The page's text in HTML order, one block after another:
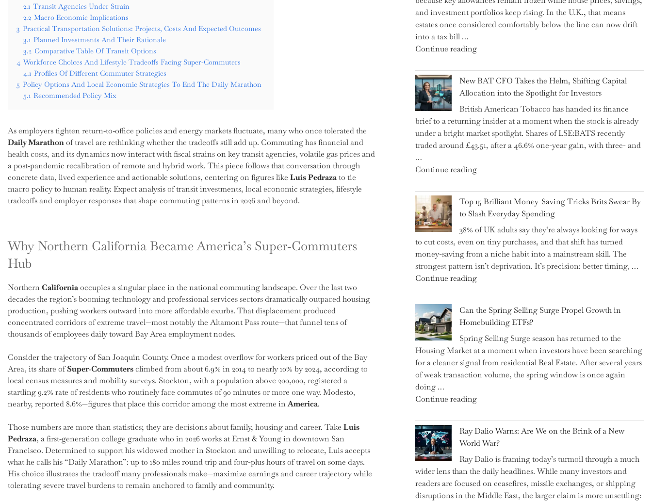
2.1 Transit Agencies Under Strain
2.2 Macro Economic Implications
3 Practical Transportation Solutions: Projects, Costs And Expected Outcomes
3.1 Planned Investments And Their Rationale
3.2 Comparative Table Of Transit Options
4 Workforce Choices And Lifestyle Tradeoffs Facing Super‑Commuters
4.1 Profiles Of Different Commuter Strategies
5 Policy Options And Local Economic Strategies To End The Daily Marathon
5.1 Recommended Policy Mix
As employers tighten return‑to‑office policies and energy markets fluctuate, many who once tolerated the
Daily Marathonof travel are rethinking whether the tradeoffs still add up. Commuting has financial and
health costs, and its dynamics now interact with fiscal strains on key transit agencies, volatile gas prices and
a post‑pandemic recalibration of remote and hybrid work. This piece follows that conversation through
concrete data, lived experience and actionable solutions, centering on figures like Luis Pedrazato tie
macro policy to human reality. Expect analysis of transit investments, local economic strategies, lifestyle
tradeoffs and employer responses that shape commuting patterns in 2026 and beyond.
Why Northern California Became America’s Super‑Commuters
Hub
NorthernCaliforniaoccupies a singular place in the national commuting landscape. Over the last two
decades the region’s booming technology and professional services sectors dramatically outpaced housing
production, pushing workers outward into more affordable exurbs. That displacement produced
concentrated corridors of extreme travel—most notably the Altamont Pass route—that funnel tens of
thousands of employees daily toward Bay Area employment nodes.
Consider the trajectory of San Joaquin County. Once a modest overflow for workers priced out of the Bay
Area, its share ofSuper‑Commutersclimbed from about 6.9% in 2014 to nearly 10% by 2024, according to
local census measures and mobility surveys. Stockton, with a population above 200,000, registered a
startling 9.2% rate of residents who routinely face commutes of 90 minutes or more one way. Modesto,
nearby, reported 8.6%—figures that place this corridor among the most extreme inAmerica.
Those numbers are more than statistics; they are decisions about family, housing and career. Take Luis
Pedraza, a first‑generation college graduate who in 2026 works at Ernst & Young in downtown San
Francisco. Determined to support his widowed mother in Stockton and unwilling to relocate, Luis accepts
what he calls his “Daily Marathon”: up to 180 miles round trip and four-plus hours of travel on some days.
His choice illustrates the tradeoff many professionals make—maximize earnings and career trajectory while
tolerating severe travel burdens to remain anchored to family and community.
Literacy
in
School"
and investment portfolios keep rising. In the U.K., that means
estates once considered comfortably below the line can now drift
into a tax bill …
Continue reading"Expert
Inheritance
Tax
Growing
More
Complex
–
5
Tips
Navigate
It"
New BAT CFO Takes the Helm, Shifting Capital
Allocation into the Spotlight for Investors
British American Tobacco has handed its finance
brief to a returning insider at a moment when the stock is already
under a bright market spotlight. Shares of LSE:BATS recently
traded around £43.51, after a 46.6% one-year gain, with three- and
…
Continue reading"New
CFO
Takes
the
Helm,
Shifting
Capital
Allocation
into
Spotlight
for
Investors"
Top 15 Brilliant Money-Saving Tricks Brits Swear By
to Slash Everyday Spending
38% of UK adults say they’re always looking for ways
to cut costs, even on tiny purchases, and that shift has turned
money-saving from a niche habit into a mainstream skill. The
strongest pattern isn’t deprivation. It’s precision: better timing, …
Continue reading"Top
Brilliant
Money-
Saving
Tricks
Brits
Swear
By
Slash
Spending"
Can the Spring Selling Surge Propel Growth in
Homebuilding ETFs?
Spring Selling Surge season has returned to the
Housing Market at a moment when investors have been searching
for a cleaner signal from residential Real Estate. After several years
of weak transaction volume, the spring window is once again
doing …
Continue reading"Can
Spring
Selling
Surge
Propel
Growth
in
Homebuilding
Ray Dalio Warns: Are We on the Brink of a New
World War?
Ray Dalio is framing today’s turmoil through a much
wider lens than the daily headlines. While many investors and
readers are focused on ceasefires, missile exchanges, or shipping
disruptions in the Middle East, the larger claim is more unsettling: